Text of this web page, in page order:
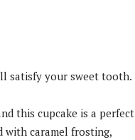
satisfy your sweet tooth.
this cupcake is a perfect
with caramel frosting,